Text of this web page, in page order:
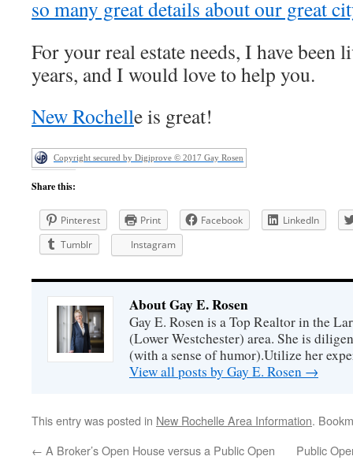
so many great details about our great
For your real estate needs, I have been
years, and I would love to help you.
New Rochelle is great!
Copyright secured by Digiprove © 2017 Gay Rosen
Share this:
Pinterest Print Facebook
LinkedIn
Tumblr
Instagram
About Gay E. Rosen
Gay E. Rosen is a Top Realtor in the
(Lower Westchester) area. She is
(with a sense of humor).Utilize her
View all posts by Gay E. Rosen →
This entry was posted in New Rochelle Area Information.
← A Broker’s Open House versus a Public Open
Public